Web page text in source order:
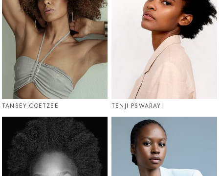
TANSEY COETZEE TENJI PSWARAYI